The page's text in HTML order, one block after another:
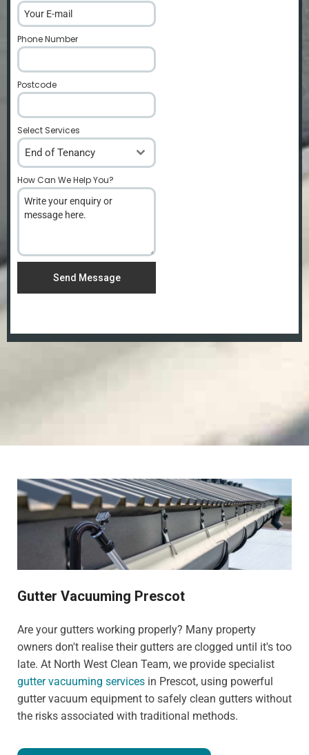
Phone Number
Postcode
Select Services
End of Tenancy
How Can We Help You?
Send Message
Gutter Vacuuming Prescot
Are your gutters working properly? Many property
owners don't realise their gutters are clogged until it's too
late. At North West Clean Team, we provide specialist
gutter vacuuming services in Prescot, using powerful
gutter vacuum equipment to safely clean gutters without
the risks associated with traditional methods.